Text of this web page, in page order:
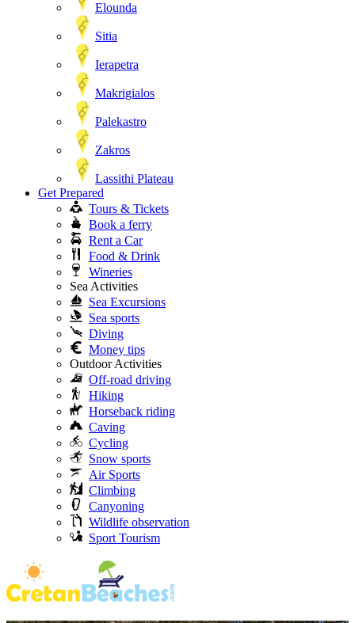
Elounda
Sitia
Ierapetra
Makrigialos
Palekastro
Zakros
Lassithi Plateau
Get Prepared
Tours & Tickets
Book a ferry
Rent a Car
Food & Drink
Wineries
Sea Activities
Sea Excursions
Sea sports
Diving
Money tips
Outdoor Activities
Off-road driving
Hiking
Horseback riding
Caving
Cycling
Snow sports
Air Sports
Climbing
Canyoning
Wildlife observation
Sport Tourism